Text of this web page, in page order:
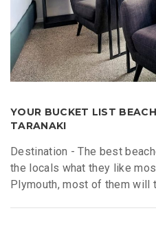
YOUR BUCKET LIST
TARANAKI
Destination - The best
the locals what they like
Plymouth, most of them will